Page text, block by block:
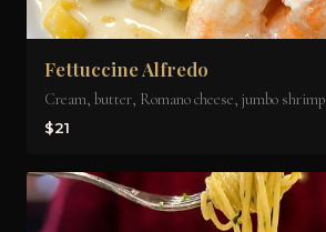
Fettuccine Alfredo
Cream, butter, Romano cheese, jumbo shrimp
$21